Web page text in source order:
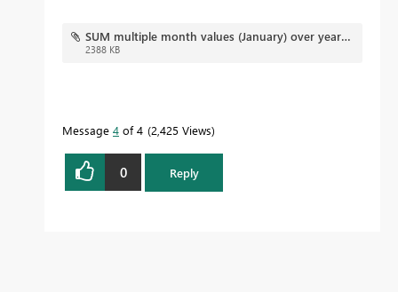
SUM multiple month values (January) over years.pbix
2388 KB
Message 4 of 4 2,425 Views
0 Reply